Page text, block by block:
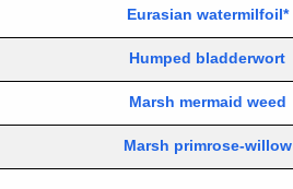
Eurasian watermilfoil*
Humped bladderwort
Marsh mermaid weed
Marsh primrose-willow